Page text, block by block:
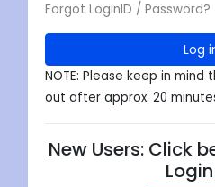
Forgot LoginID / Password?
Log
NOTE: Please keep in
out after approx. 20
New Users: Click
Login